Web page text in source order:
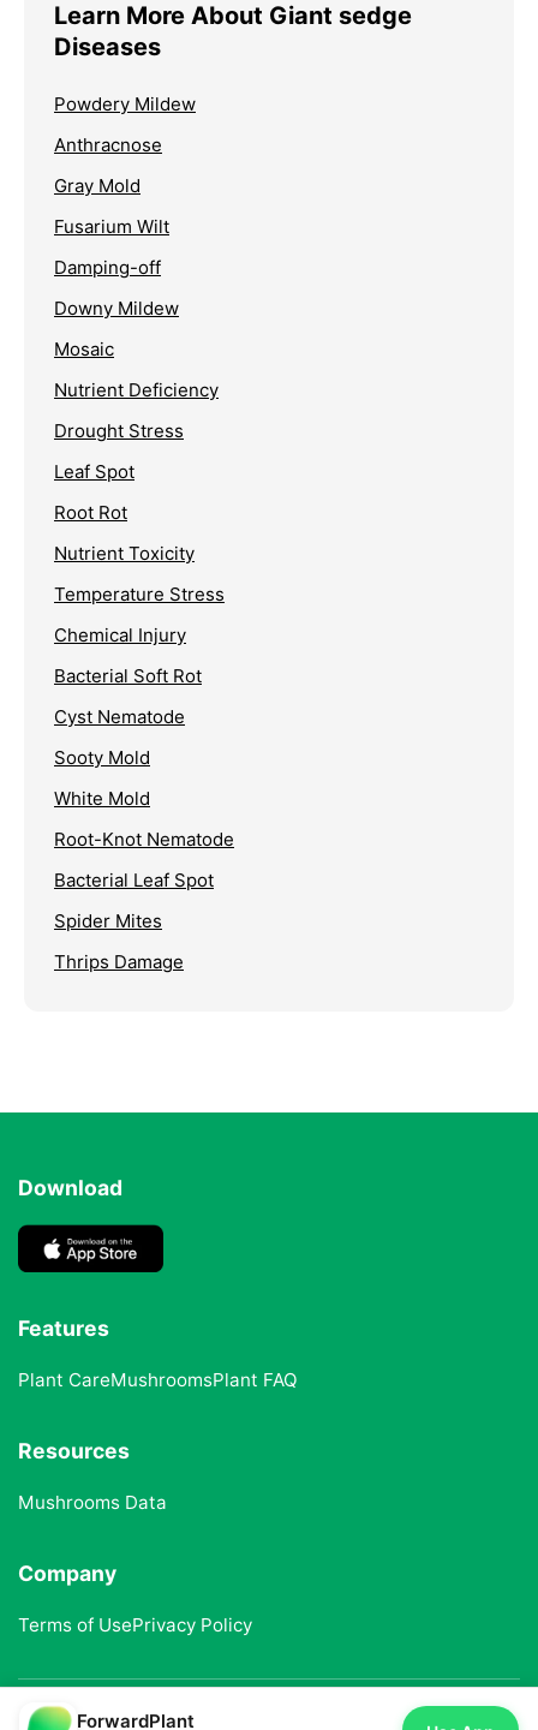
Learn More About Giant sedge
Diseases
Powdery Mildew
Anthracnose
Gray Mold
Fusarium Wilt
Damping-off
Downy Mildew
Mosaic
Nutrient Deficiency
Drought Stress
Leaf Spot
Root Rot
Nutrient Toxicity
Temperature Stress
Chemical Injury
Bacterial Soft Rot
Cyst Nematode
Sooty Mold
White Mold
Root-Knot Nematode
Bacterial Leaf Spot
Spider Mites
Thrips Damage
Download
Features
Plant CareMushroomsPlant FAQ
Resources
Mushrooms Data
Company
Terms of UsePrivacy Policy
© 2025 ForwardPlant. All rights reserved
ForwardPlant